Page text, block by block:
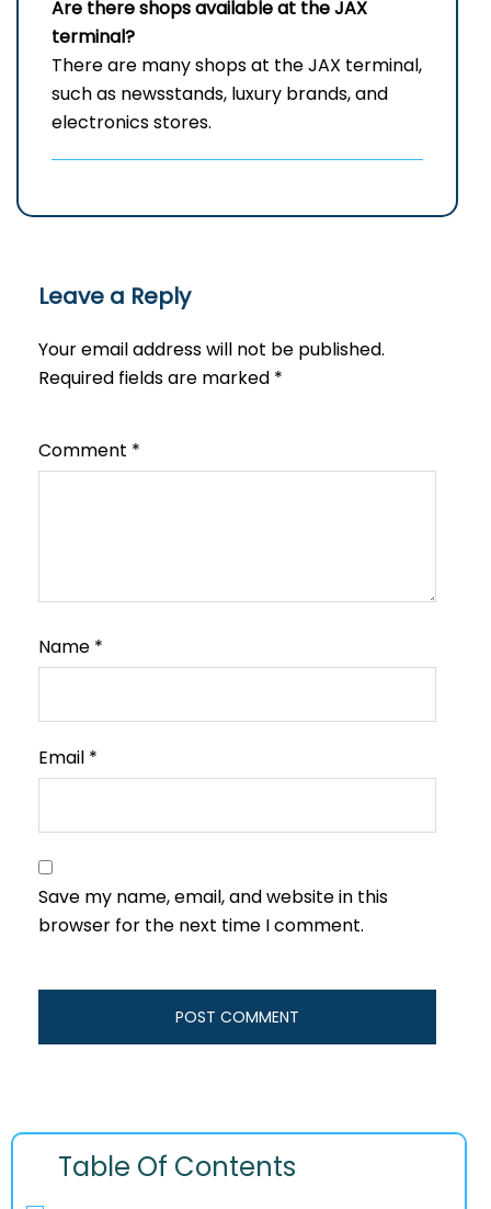
Are there shops available at the JAX
terminal?
There are many shops at the JAX terminal,
such as newsstands, luxury brands, and
electronics stores.
Leave a Reply
Your email address will not be published.
Required fields are marked *
Comment *
Name *
Email *
Save my name, email, and website in this
browser for the next time I comment.
Table Of Contents